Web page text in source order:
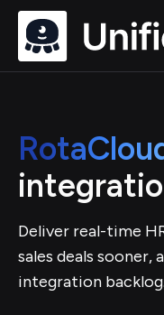
Deliver real-time
sales deals sooner,
integration backlog.